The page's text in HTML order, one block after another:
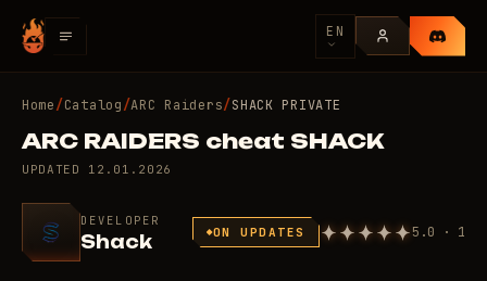
EN
Home/Catalog/ARC Raiders/SHACK PRIVATE
ARC RAIDERS cheat SHACK
UPDATED 12.01.2026
DEVELOPER
Shack ON UPDATES 5.0 · 1